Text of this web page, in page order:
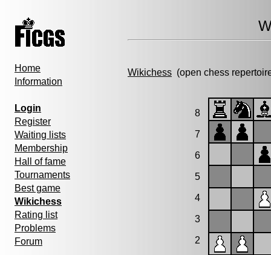
Home
Information
Login
Register
Waiting lists
Membership
Hall of fame
Tournaments
Best game
Wikichess
Rating list
Problems
Forum
Wikichess (open chess
8
7
6
5
4
3
2